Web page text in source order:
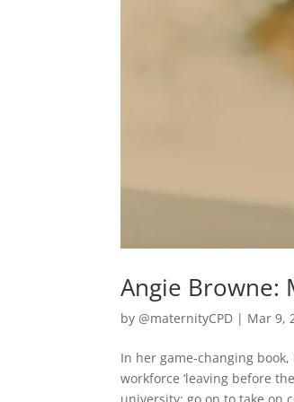
Angie Browne:
by@maternityCPD | Mar 9,
In her game-changing
workforce ‘leaving before